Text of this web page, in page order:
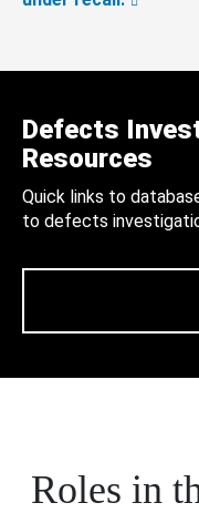
Defects
Resources
Quick links to
to defects
Roles in